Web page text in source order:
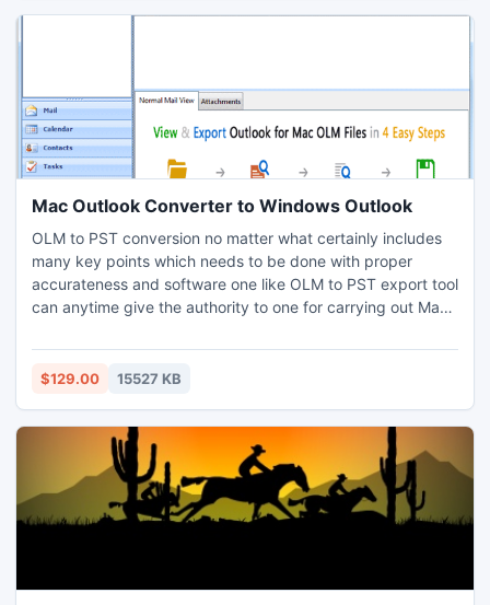
Mac Outlook Converter to Windows Outlook
OLM to PST conversion no matter what certainly includes
many key points which needs to be done with proper
accurateness and software one like OLM to PST export tool
can anytime give the authority to one for carrying out Mac
users to execute Mac Outlook export to Windows Outlook
maintaining appropriate Data-Hierarchy within the
$129.00 15527 KB